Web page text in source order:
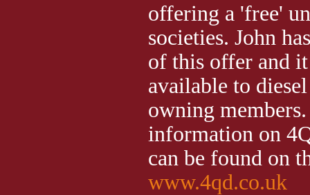
offering a 'free'
societies. John
of this offer and
available to
owning
information on
can be found on
www.4qd.co.uk